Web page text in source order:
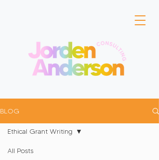
BLOG
All Posts
Ethical Grant Writing